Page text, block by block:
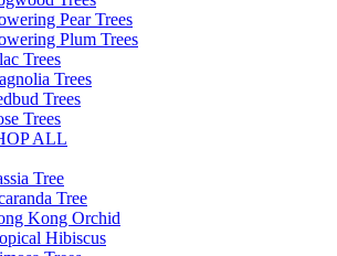
Pear Trees
Plum Trees
Trees
Trees
Trees
Trees
ALL
Tree
Tree
Kong Orchid
Hibiscus